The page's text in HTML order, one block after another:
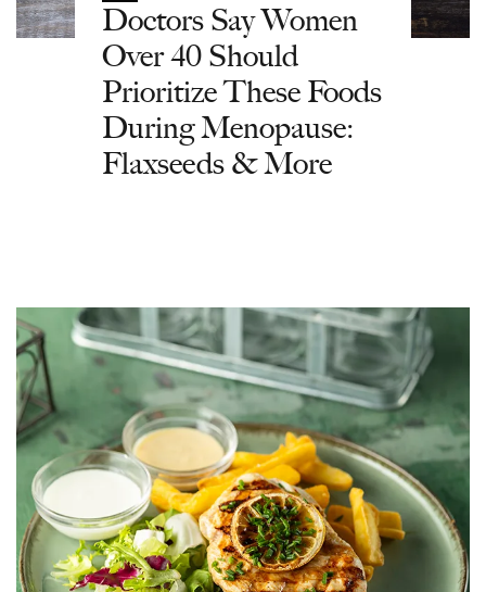
Doctors Say Women
Over 40 Should
Prioritize These Foods
During Menopause:
Flaxseeds & More